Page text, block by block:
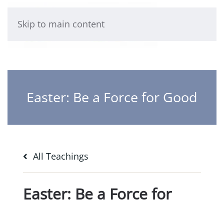
Skip to main content
Easter: Be a Force for Good
All Teachings
Easter: Be a Force for